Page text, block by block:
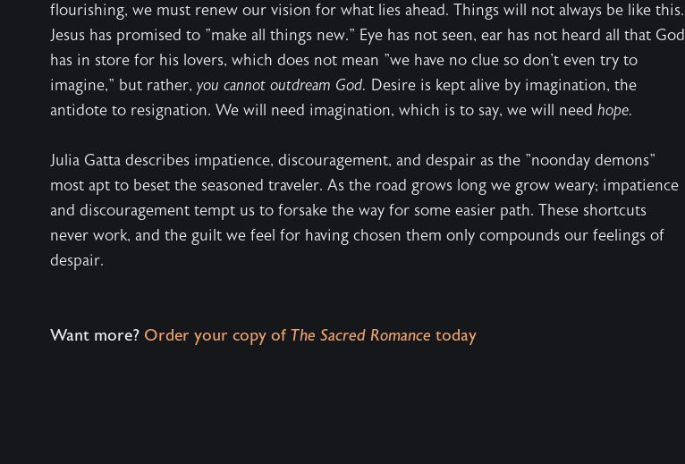
flourishing, we must renew our vision for what lies ahead. Things will not always be like this.
Jesus has promised to "make all things new." Eye has not seen, ear has not heard all that God
has in store for his lovers, which does not mean "we have no clue so don't even try to
imagine," but rather, you cannot outdream God. Desire is kept alive by imagination, the
antidote to resignation. We will need imagination, which is to say, we will need hope.
Julia Gatta describes impatience, discouragement, and despair as the "noonday demons"
most apt to beset the seasoned traveler. As the road grows long we grow weary; impatience
and discouragement tempt us to forsake the way for some easier path. These shortcuts
never work, and the guilt we feel for having chosen them only compounds our feelings of
despair.
Want more? Order your copy of The Sacred Romance today